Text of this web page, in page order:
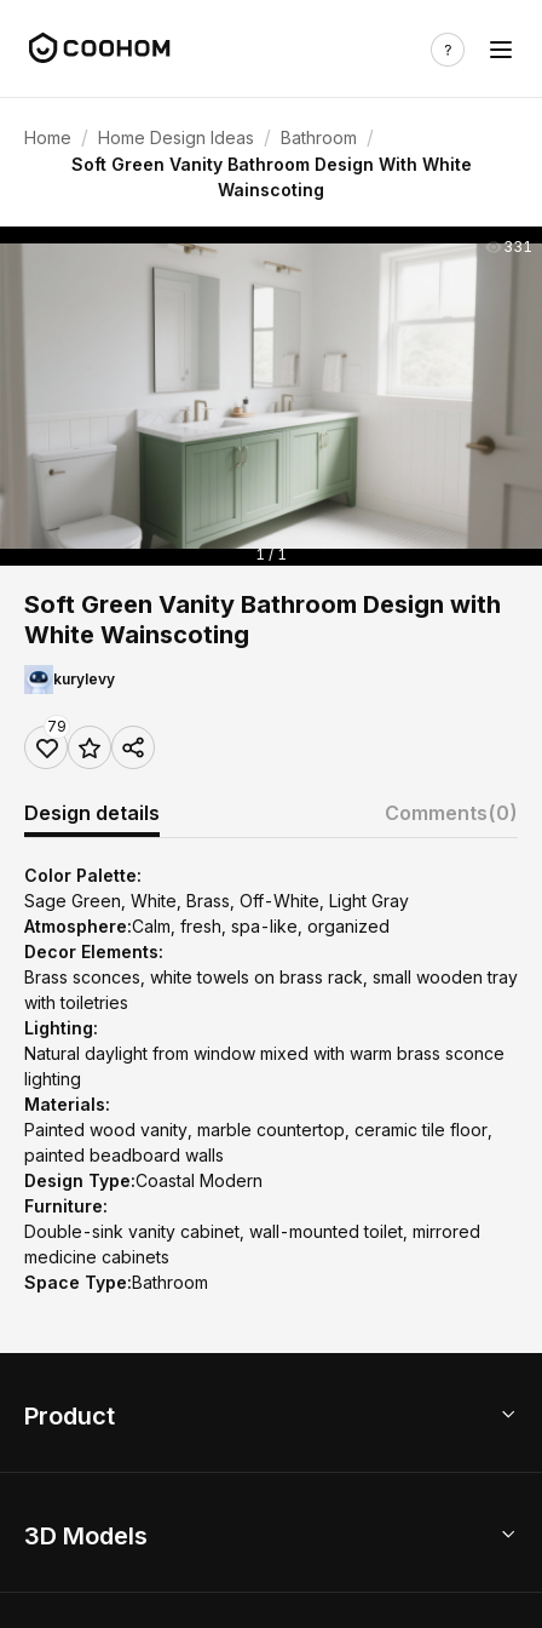
Home / Home Design Ideas / Bathroom /
Soft Green Vanity Bathroom Design With White
Wainscoting
331
1 / 1
Soft Green Vanity Bathroom Design with
White Wainscoting
kurylevy
79
Design details Comments(0)
Color Palette:
Sage Green, White, Brass, Off-White, Light Gray
Atmosphere:Calm, fresh, spa-like, organized
Decor Elements:
Brass sconces, white towels on brass rack, small wooden tray
with toiletries
Lighting:
Natural daylight from window mixed with warm brass sconce
lighting
Materials:
Painted wood vanity, marble countertop, ceramic tile floor,
painted beadboard walls
Design Type:Coastal Modern
Furniture:
Double-sink vanity cabinet, wall-mounted toilet, mirrored
medicine cabinets
Space Type:Bathroom
Product
Home Remodel
3D Models